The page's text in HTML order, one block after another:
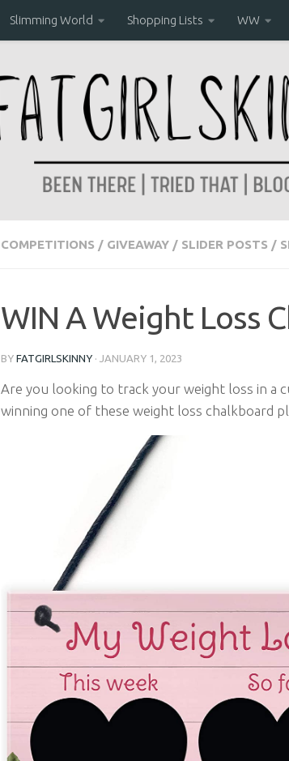
Slimming World Shopping Lists WW
COMPETITIONS / GIVEAWAY / SLIDER POSTS /
WIN A Weight Loss
BY FATGIRLSKINNY · JANUARY 1, 2023
Are you looking to track your weight loss in a
winning one of these weight loss chalkboard